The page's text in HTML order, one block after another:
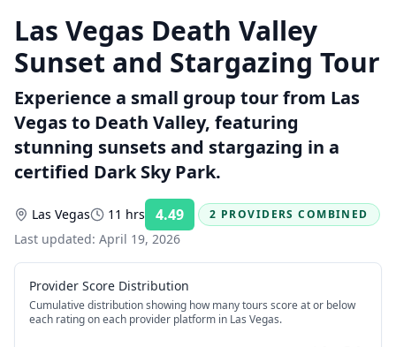
Las Vegas Death Valley
Sunset and Stargazing Tour
Experience a small group tour from Las
Vegas to Death Valley, featuring
stunning sunsets and stargazing in a
certified Dark Sky Park.
Las Vegas 11 hrs 4.49 Rating:
2 PROVIDERS COMBINED
Last updated: April 19, 2026
Provider Score Distribution
Cumulative distribution showing how many tours score at or below
each rating on each provider platform in Las Vegas.